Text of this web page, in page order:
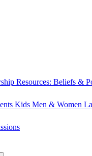
Resources: Beliefs &
Kids Men & Women